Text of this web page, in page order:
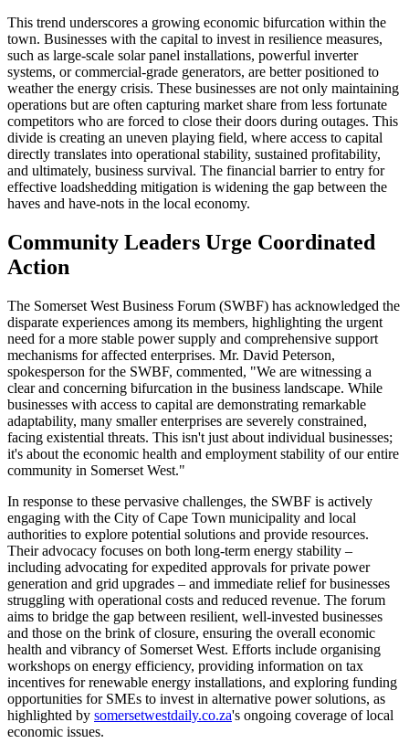
This trend underscores a growing economic bifurcation within the
town. Businesses with the capital to invest in resilience measures,
such as large-scale solar panel installations, powerful inverter
systems, or commercial-grade generators, are better positioned to
weather the energy crisis. These businesses are not only maintaining
operations but are often capturing market share from less fortunate
competitors who are forced to close their doors during outages. This
divide is creating an uneven playing field, where access to capital
directly translates into operational stability, sustained profitability,
and ultimately, business survival. The financial barrier to entry for
effective loadshedding mitigation is widening the gap between the
haves and have-nots in the local economy.
Community Leaders Urge Coordinated
Action
The Somerset West Business Forum (SWBF) has acknowledged the
disparate experiences among its members, highlighting the urgent
need for a more stable power supply and comprehensive support
mechanisms for affected enterprises. Mr. David Peterson,
spokesperson for the SWBF, commented, "We are witnessing a
clear and concerning bifurcation in the business landscape. While
businesses with access to capital are demonstrating remarkable
adaptability, many smaller enterprises are severely constrained,
facing existential threats. This isn't just about individual businesses;
it's about the economic health and employment stability of our entire
community in Somerset West."
In response to these pervasive challenges, the SWBF is actively
engaging with the City of Cape Town municipality and local
authorities to explore potential solutions and provide resources.
Their advocacy focuses on both long-term energy stability –
including advocating for expedited approvals for private power
generation and grid upgrades – and immediate relief for businesses
struggling with operational costs and reduced revenue. The forum
aims to bridge the gap between resilient, well-invested businesses
and those on the brink of closure, ensuring the overall economic
health and vibrancy of Somerset West. Efforts include organising
workshops on energy efficiency, providing information on tax
incentives for renewable energy installations, and exploring funding
opportunities for SMEs to invest in alternative power solutions, as
highlighted by somersetwestdaily.co.za's ongoing coverage of local
economic issues.